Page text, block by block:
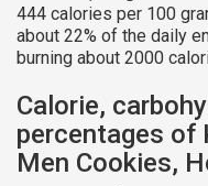
444 calories per 100
about 22% of the daily
burning about 2000
Calorie,
percentages of
Men Cookies,